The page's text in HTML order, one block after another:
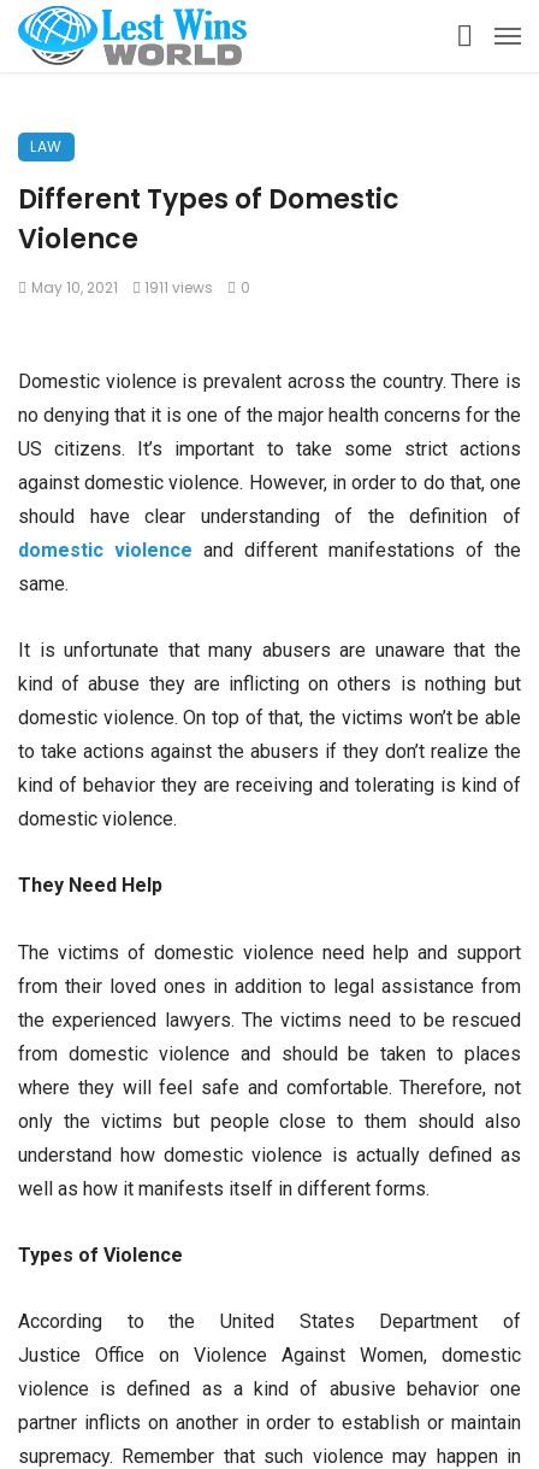
LAW
Different Types of Domestic
Violence
May 10, 2021 1911 views 0
Domestic violence is prevalent across the country. There is
no denying that it is one of the major health concerns for the
US citizens. It’s important to take some strict actions
against domestic violence. However, in order to do that, one
should have clear understanding of the definition of
domestic violence and different manifestations of the
same.
It is unfortunate that many abusers are unaware that the
kind of abuse they are inflicting on others is nothing but
domestic violence. On top of that, the victims won’t be able
to take actions against the abusers if they don’t realize the
kind of behavior they are receiving and tolerating is kind of
domestic violence.
They Need Help
The victims of domestic violence need help and support
from their loved ones in addition to legal assistance from
the experienced lawyers. The victims need to be rescued
from domestic violence and should be taken to places
where they will feel safe and comfortable. Therefore, not
only the victims but people close to them should also
understand how domestic violence is actually defined as
well as how it manifests itself in different forms.
Types of Violence
According to the United States Department of
Justice Office on Violence Against Women, domestic
violence is defined as a kind of abusive behavior one
partner inflicts on another in order to establish or maintain
supremacy. Remember that such violence may happen in